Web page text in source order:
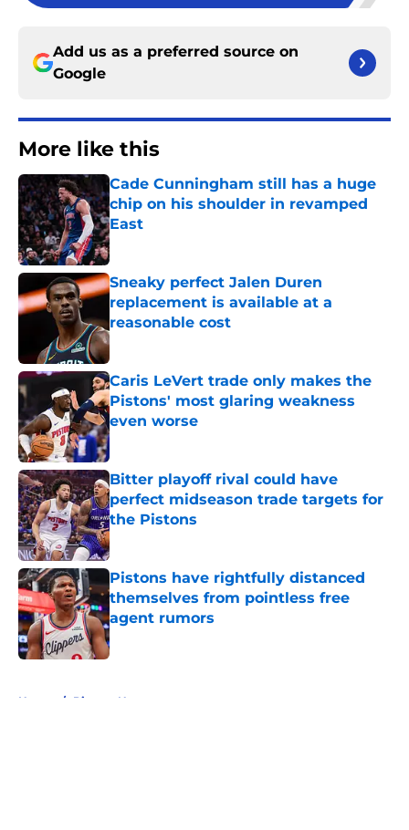
Add us as a preferred source on
Google
More like this
Cade Cunningham still has a huge
chip on his shoulder in revamped
East
Published by on Invalid Date
Sneaky perfect Jalen Duren
replacement is available at a
reasonable cost
Published by on Invalid Date
Caris LeVert trade only makes the
Pistons' most glaring weakness
even worse
Published by on Invalid Date
Bitter playoff rival could have
perfect midseason trade targets for
the Pistons
Published by on Invalid Date
Pistons have rightfully distanced
themselves from pointless free
agent rumors
Published by on Invalid Date
Home / Pistons News